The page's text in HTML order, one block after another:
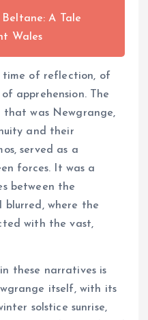
A Tale
Wales
time of reflection, of
apprehension. The
was Newgrange,
and their
served as a
forces. It was a
between the
blurred, where the
with the vast,
these narratives is
itself, with its
solstice sunrise,